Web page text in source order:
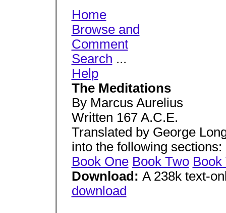
Home
Browse and
Comment
Search ...
Help
The Meditations
By Marcus Aurelius
Written 167 A.C.E.
Translated by George
into the following sections:
Book One Book Two Book
Download: A 238k text-
download